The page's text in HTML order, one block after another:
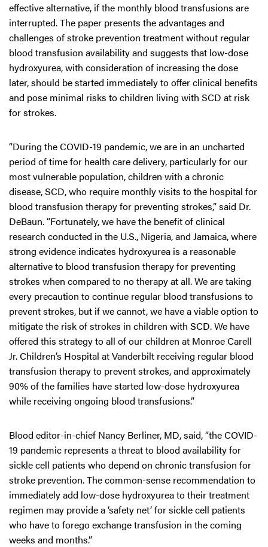
effective alternative, if the monthly blood transfusions are
interrupted. The paper presents the advantages and
challenges of stroke prevention treatment without regular
blood transfusion availability and suggests that low-dose
hydroxyurea, with consideration of increasing the dose
later, should be started immediately to offer clinical benefits
and pose minimal risks to children living with SCD at risk
for strokes.
“During the COVID-19 pandemic, we are in an uncharted
period of time for health care delivery, particularly for our
most vulnerable population, children with a chronic
disease, SCD, who require monthly visits to the hospital for
blood transfusion therapy for preventing strokes,” said Dr.
DeBaun. “Fortunately, we have the benefit of clinical
research conducted in the U.S., Nigeria, and Jamaica, where
strong evidence indicates hydroxyurea is a reasonable
alternative to blood transfusion therapy for preventing
strokes when compared to no therapy at all. We are taking
every precaution to continue regular blood transfusions to
prevent strokes, but if we cannot, we have a viable option to
mitigate the risk of strokes in children with SCD. We have
offered this strategy to all of our children at Monroe Carell
Jr. Children’s Hospital at Vanderbilt receiving regular blood
transfusion therapy to prevent strokes, and approximately
90% of the families have started low-dose hydroxyurea
while receiving ongoing blood transfusions.”
Blood editor-in-chief Nancy Berliner, MD, said, “the COVID-
19 pandemic represents a threat to blood availability for
sickle cell patients who depend on chronic transfusion for
stroke prevention. The common-sense recommendation to
immediately add low-dose hydroxyurea to their treatment
regimen may provide a ‘safety net’ for sickle cell patients
who have to forego exchange transfusion in the coming
weeks and months.”